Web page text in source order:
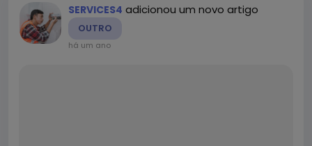
SERVICES4 adicionou um novo artigo
OUTRO
há um ano